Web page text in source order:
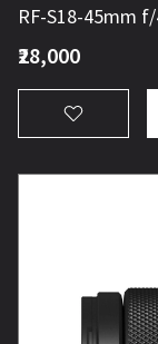
RF-S18-45mm
₹28,000